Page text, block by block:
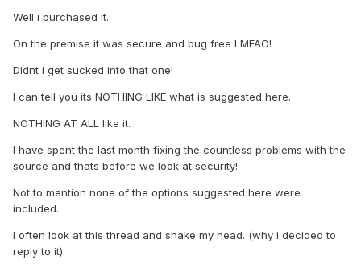
Well i purchased it.
On the premise it was secure and bug free LMFAO!
Didnt i get sucked into that one!
I can tell you its NOTHING LIKE what is suggested here.
NOTHING AT ALL like it.
I have spent the last month fixing the countless problems with the
source and thats before we look at security!
Not to mention none of the options suggested here were
included.
I often look at this thread and shake my head. (why i decided to
reply to it)